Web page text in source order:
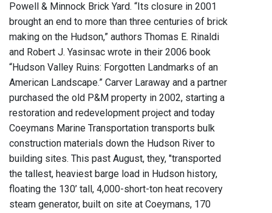
Powell & Minnock Brick Yard. “Its closure in 2001
brought an end to more than three centuries of brick
making on the Hudson,” authors Thomas E. Rinaldi
and Robert J. Yasinsac wrote in their 2006 book
“Hudson Valley Ruins: Forgotten Landmarks of an
American Landscape.” Carver Laraway and a partner
purchased the old P&M property in 2002, starting a
restoration and redevelopment project and today
Coeymans Marine Transportation transports bulk
construction materials down the Hudson River to
building sites. This past August, they, "transported
the tallest, heaviest barge load in Hudson history,
floating the 130’ tall, 4,000-short-ton heat recovery
steam generator, built on site at Coeymans, 170